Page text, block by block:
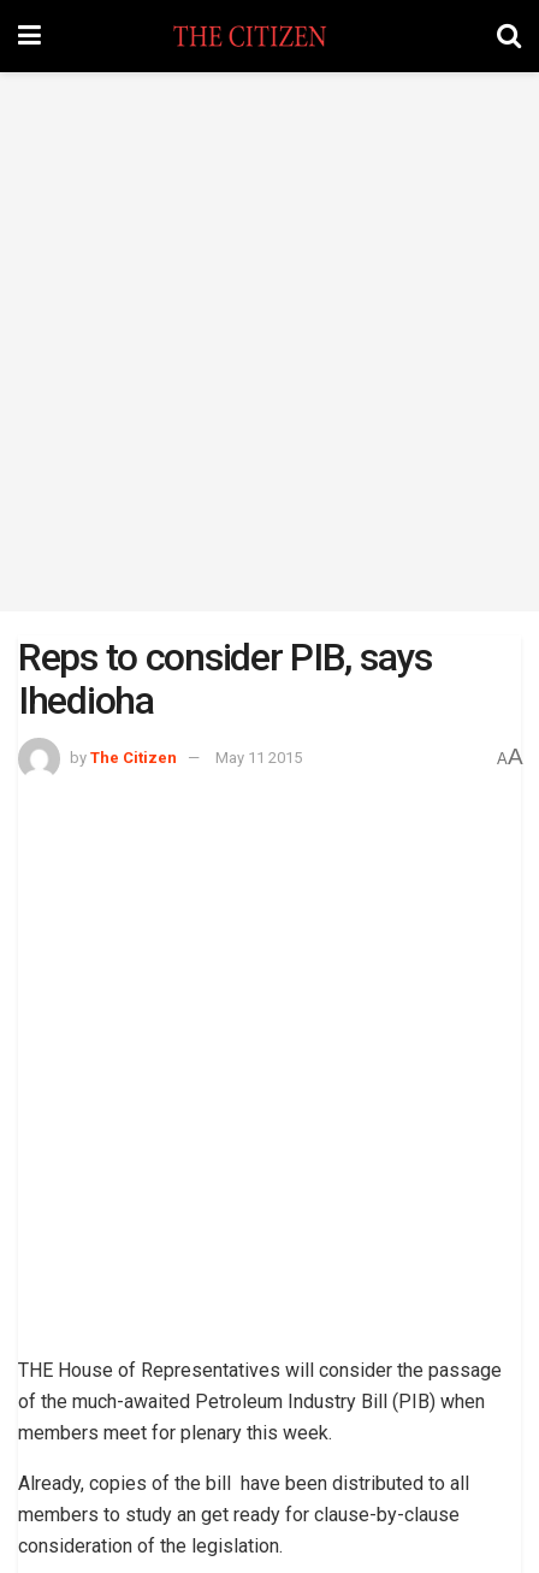
Reps to consider PIB, says
Ihedioha
by The Citizen May 11 2015 AA
THE House of Representatives will consider the passage
of the much-awaited Petroleum Industry Bill (PIB) when
members meet for plenary this week.
Already, copies of the bill have been distributed to all
members to study an get ready for clause-by-clause
consideration of the legislation.